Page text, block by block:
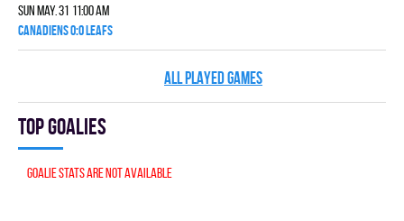
Sun May. 31 11:00 am
CANADIENS 0:0 LEAFS
ALL PLAYED GAMES
Top goalies
Goalie stats are not available